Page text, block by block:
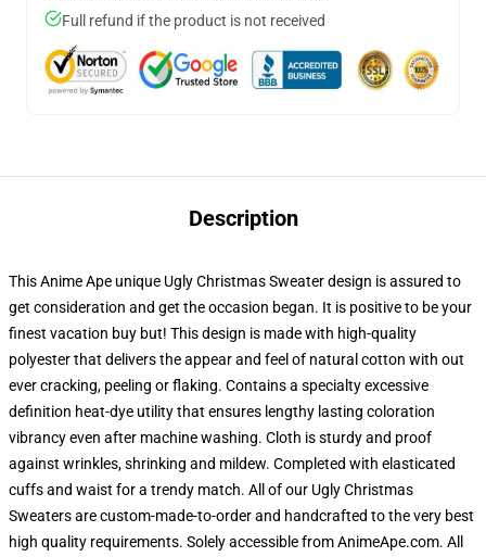
Full refund if the product is not received
Description
This Anime Ape unique Ugly Christmas Sweater design is assured to
get consideration and get the occasion began. It is positive to be your
finest vacation buy but! This design is made with high-quality
polyester that delivers the appear and feel of natural cotton with out
ever cracking, peeling or flaking. Contains a specialty excessive
definition heat-dye utility that ensures lengthy lasting coloration
vibrancy even after machine washing. Cloth is sturdy and proof
against wrinkles, shrinking and mildew. Completed with elasticated
cuffs and waist for a trendy match. All of our Ugly Christmas
Sweaters are custom-made-to-order and handcrafted to the very best
high quality requirements. Solely accessible from AnimeApe.com. All